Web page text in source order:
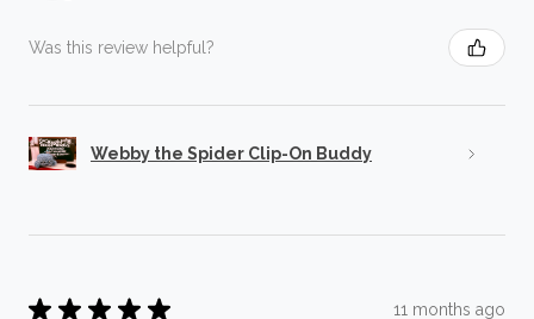
Was this review helpful?
Webby the Spider Clip-On Buddy
★ ★ ★ ★ ★ 11 months ago